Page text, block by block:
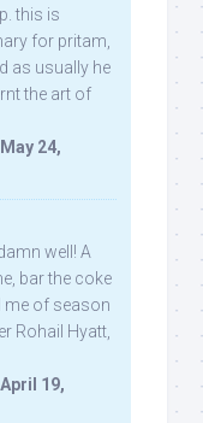
this is
for pritam,
as usually he
the art of
24,
well! A
bar the coke
me of season
Rohail Hyatt,
19,